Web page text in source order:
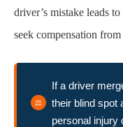
driver’s mistake leads
seek compensation
If a driver
their blind spot
personal injury